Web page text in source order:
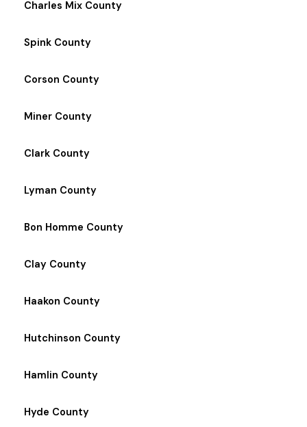
Charles Mix County
Spink County
Corson County
Miner County
Clark County
Lyman County
Bon Homme County
Clay County
Haakon County
Hutchinson County
Hamlin County
Hyde County